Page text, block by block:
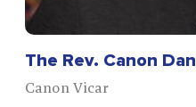
The Rev. Canon
Canon Vicar